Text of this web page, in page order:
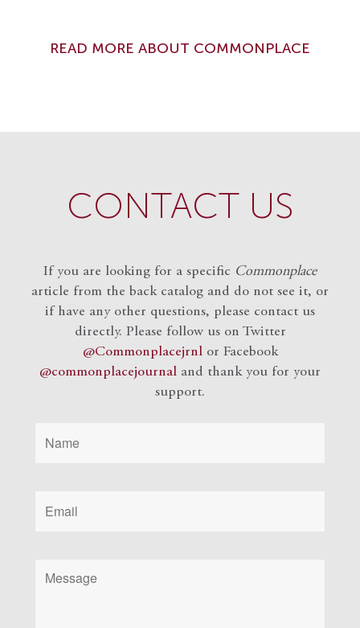
READ MORE ABOUT COMMONPLACE
CONTACT US
If you are looking for a specific Commonplace
article from the back catalog and do not see it, or
if have any other questions, please contact us
directly. Please follow us on Twitter
@Commonplacejrnlor Facebook
@commonplacejournal and thank you for your
support.